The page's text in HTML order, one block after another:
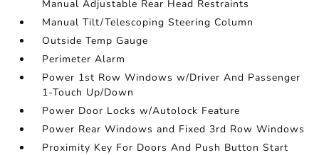
Manual Adjustable Rear Head Restraints
Manual Tilt/Telescoping Steering Column
Outside Temp Gauge
Perimeter Alarm
Power 1st Row Windows w/Driver And Passenger
1-Touch Up/Down
Power Door Locks w/Autolock Feature
Power Rear Windows and Fixed 3rd Row Windows
Proximity Key For Doors And Push Button Start